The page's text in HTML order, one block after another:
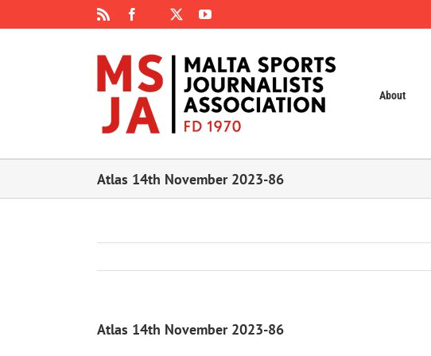
Facebook
Instagram YouTube
About
Atlas 14th November 2023-86
Atlas 14th November 2023-86